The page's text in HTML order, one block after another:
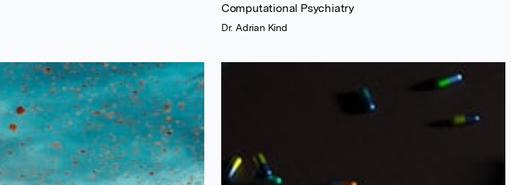
Computational Psychiatry
Dr. Adrian Kind